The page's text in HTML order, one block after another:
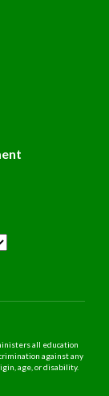
all education
against any
age, or disability.